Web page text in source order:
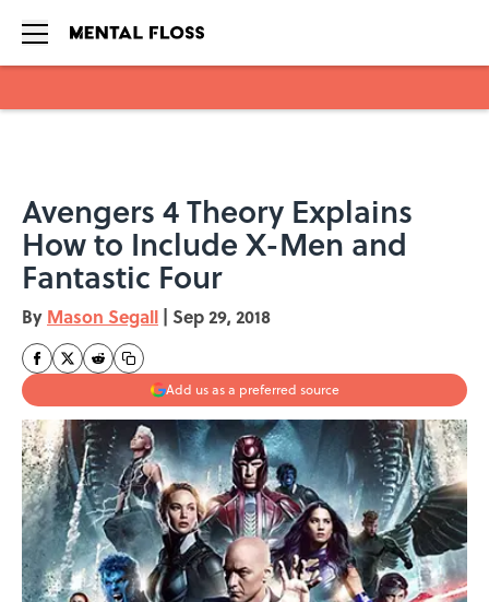
Avengers 4 Theory Explains
How to Include X-Men and
Fantastic Four
By Mason Segall | Sep 29, 2018
Add us as a preferred source